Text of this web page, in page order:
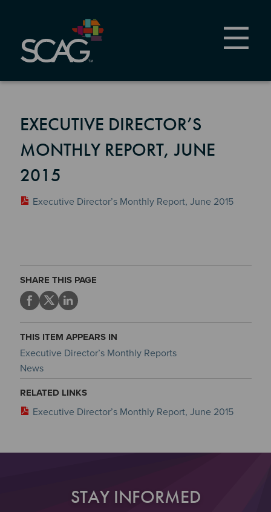
content
EXECUTIVE DIRECTOR’S
MONTHLY REPORT, JUNE
2015
Executive Director’s Monthly Report, June 2015
SHARE THIS PAGE
THIS ITEM APPEARS IN
Executive Director’s Monthly Reports
News
RELATED LINKS
Executive Director’s Monthly Report, June 2015
STAY INFORMED